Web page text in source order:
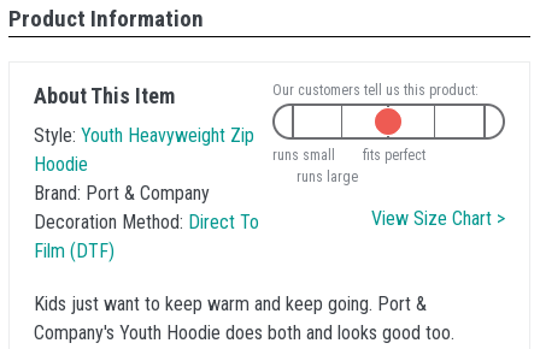
Product Information
About This Item
Style: Youth Heavyweight Zip
Hoodie
Brand: Port & Company
Decoration Method: Direct To
Film (DTF)
Our customers tell us this product:
runs small
fits perfect
runs large
View Size Chart >
Kids just want to keep warm and keep going. Port &
Company's Youth Hoodie does both and looks good too.